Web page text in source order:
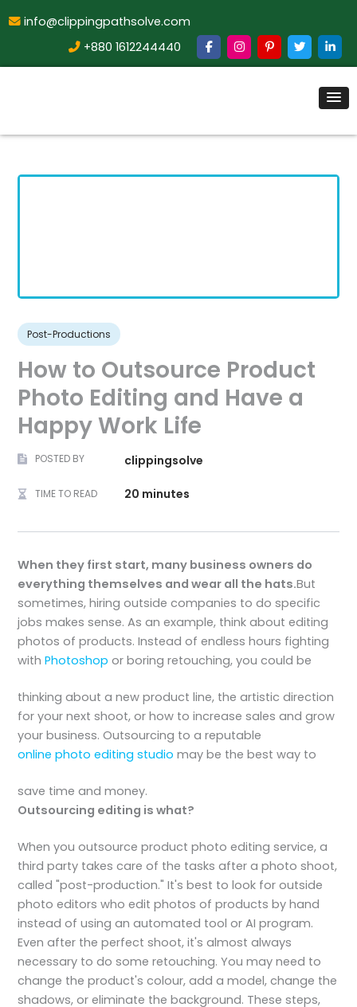
info@clippingpathsolve.com
+880 1612244440
Post-Productions
How to Outsource Product
Photo Editing and Have a
Happy Work Life
POSTED BY clippingsolve
TIME TO READ 20 minutes
When they first start, many business owners do
everything themselves and wear all the hats.But
sometimes, hiring outside companies to do specific
jobs makes sense. As an example, think about editing
photos of products. Instead of endless hours fighting
withPhotoshop or boring retouching, you could be
thinking about a new product line, the artistic direction
for your next shoot, or how to increase sales and grow
your business. Outsourcing to a reputable
online photo editing studio may be the best way to
save time and money.
Outsourcing editing is what?
When you outsource product photo editing service, a
third party takes care of the tasks after a photo shoot,
called "post-production." It's best to look for outside
photo editors who edit photos of products by hand
instead of using an automated tool or AI program.
Even after the perfect shoot, it's almost always
necessary to do some retouching. You may need to
change the product's colour, add a model, change the
shadows, or eliminate the background. These steps,